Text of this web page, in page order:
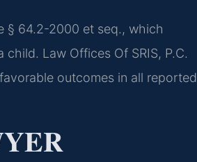
§ 64.2-2000 et seq., which
Law Offices Of SRIS, P.C.
outcomes in all reported